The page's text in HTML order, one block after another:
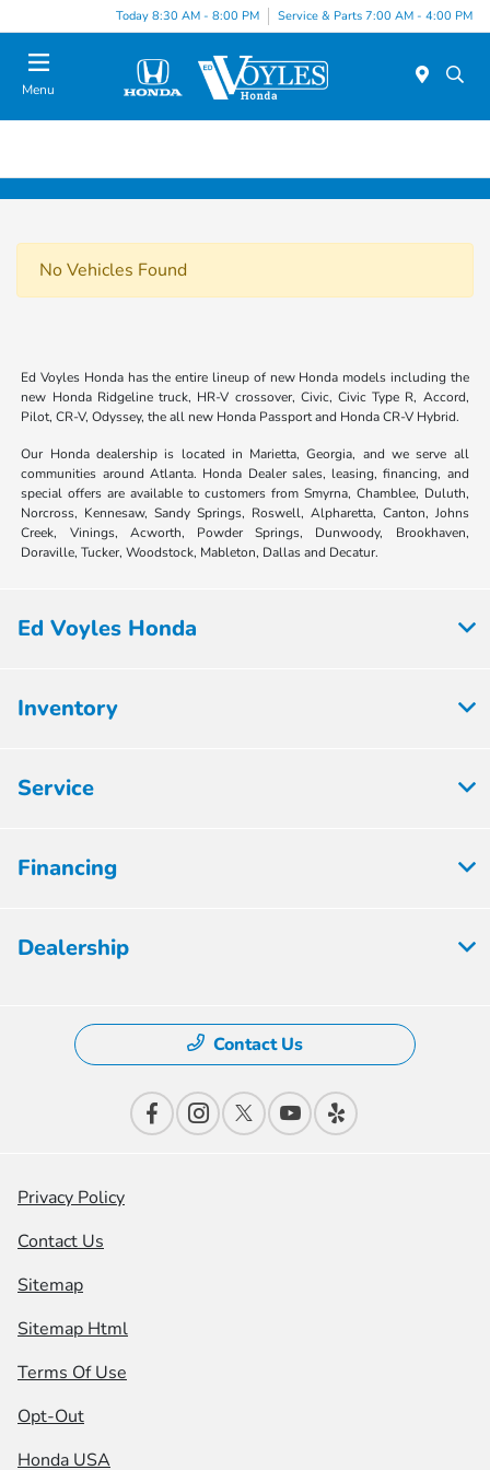
Today 8:30 AM - 8:00 PM Service & Parts 7:00 AM - 4:00 PM
Menu
No Vehicles Found
Ed Voyles Honda has the entire lineup of new Honda models including the
new Honda Ridgeline truck, HR-V crossover, Civic, Civic Type R, Accord,
Pilot, CR-V, Odyssey, the all new Honda Passport and Honda CR-V Hybrid.
Our Honda dealership is located in Marietta, Georgia, and we serve all
communities around Atlanta. Honda Dealer sales, leasing, financing, and
special offers are available to customers from Smyrna, Chamblee, Duluth,
Norcross, Kennesaw, Sandy Springs, Roswell, Alpharetta, Canton, Johns
Creek, Vinings, Acworth, Powder Springs, Dunwoody, Brookhaven,
Doraville, Tucker, Woodstock, Mableton, Dallas and Decatur.
Ed Voyles Honda
Inventory
Service
Financing
Dealership
Contact Us
Privacy Policy
Contact Us
Sitemap
Sitemap Html
Terms Of Use
Opt-Out
Honda USA